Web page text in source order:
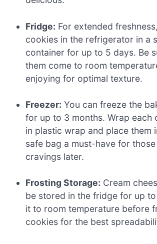
Fridge: For extended
cookies in the refrigerator in a
container for up to 5 days. Be
them come to room
enjoying for optimal texture.
Freezer: You can freeze the
for up to 3 months. Wrap each
in plastic wrap and place them
safe bag a must-have for
cravings later.
Frosting Storage: Cream
be stored in the fridge for up to
it to room temperature before
cookies for the best